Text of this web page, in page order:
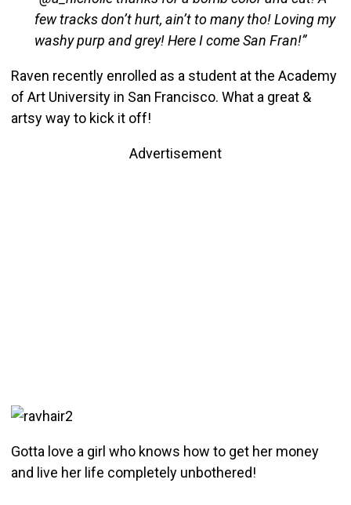
few tracks don’t hurt, ain’t to many tho! Loving my
washy purp and grey! Here I come San Fran!”
Raven recently enrolled as a student at the Academy
of Art University in San Francisco. What a great &
artsy way to kick it off!
Advertisement
Gotta love a girl who knows how to get her money
and live her life completely unbothered!